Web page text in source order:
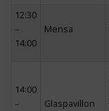
12:30
–
14:00
Mensa
14:00
–
Glaspavillon